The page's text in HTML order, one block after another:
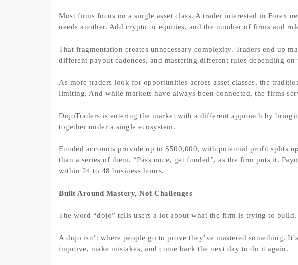
Most firms focus on a single asset class. A trader interested in Forex
needs another. Add crypto or equities, and the number of firms and
That fragmentation creates unnecessary complexity. Traders end up
different payout cadences, and mastering different rules depending on
As more traders look for opportunities across asset classes, the
limiting. And while markets have always been connected, the firms
DojoTraders is entering the market with a different approach by
together under a single ecosystem.
Funded accounts provide up to $500,000, with potential profit splits
than a series of them. “Pass once, get funded”, as the firm puts it.
within 24 to 48 business hours.
Built Around Mastery, Not Challenges
The word “dojo” tells users a lot about what the firm is trying to build.
A dojo isn’t where people go to prove they’ve mastered something.
improve, make mistakes, and come back the next day to do it again.